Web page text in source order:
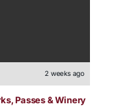
2 weeks ago
Passes & Winery